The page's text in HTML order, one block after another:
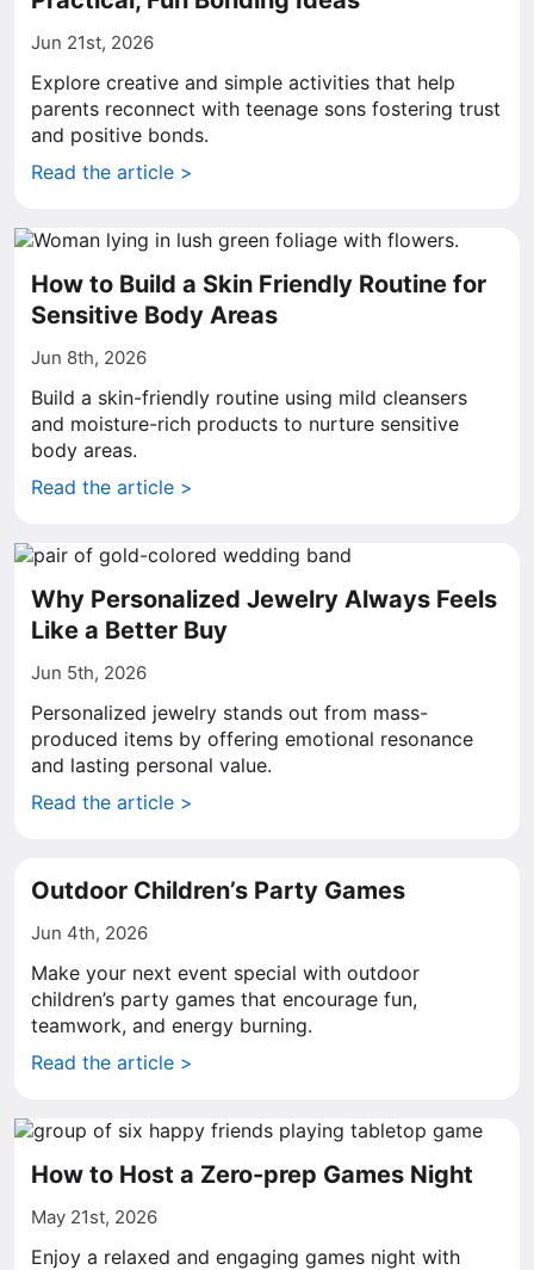
Jun 21st, 2026
Explore creative and simple activities that help
parents reconnect with teenage sons fostering trust
and positive bonds.
Read the article >
How to Build a Skin Friendly Routine for
Sensitive Body Areas
Jun 8th, 2026
Build a skin-friendly routine using mild cleansers
and moisture-rich products to nurture sensitive
body areas.
Read the article >
Why Personalized Jewelry Always Feels
Like a Better Buy
Jun 5th, 2026
Personalized jewelry stands out from mass-
produced items by offering emotional resonance
and lasting personal value.
Read the article >
Outdoor Children’s Party Games
Jun 4th, 2026
Make your next event special with outdoor
children’s party games that encourage fun,
teamwork, and energy burning.
Read the article >
How to Host a Zero-prep Games Night
May 21st, 2026
Enjoy a relaxed and engaging games night with